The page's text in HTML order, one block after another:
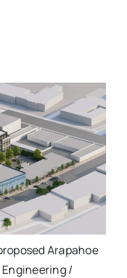
Arapahoe
/